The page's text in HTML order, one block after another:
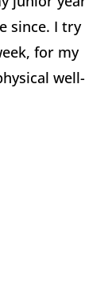
since. I try
for my
well-